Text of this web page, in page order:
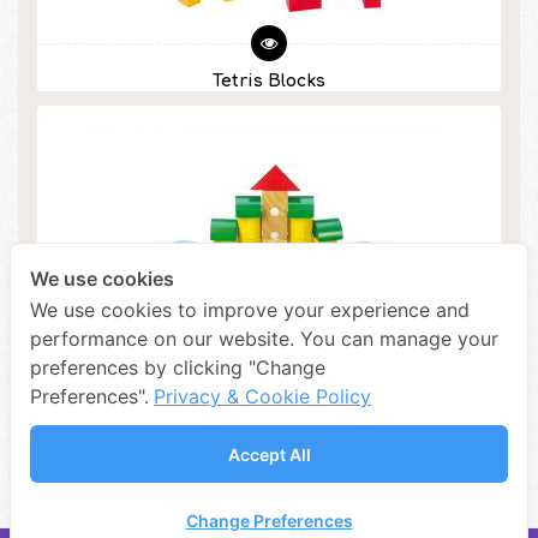
Tetris Blocks
We use cookies
We use cookies to improve your experience and
performance on our website. You can manage your
preferences by clicking "Change
Preferences". Privacy & Cookie Policy
Accept All
Change Preferences